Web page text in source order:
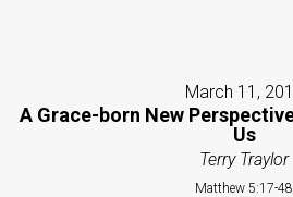
March 11,
A Grace-born New
Us
Terry Traylor
Matthew 5:17-48